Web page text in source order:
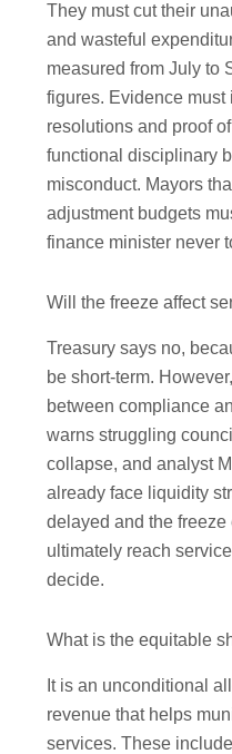
They must cut their
and wasteful
measured from July to
figures. Evidence must
resolutions and proof
functional disciplinary
misconduct. Mayors
adjustment budgets
finance minister never
Will the freeze affect
Treasury says no,
be short-term.
between compliance
warns struggling
collapse, and analyst
already face liquidity
delayed and the
ultimately reach
decide.
What is the equitable
It is an unconditional
revenue that helps
services. These